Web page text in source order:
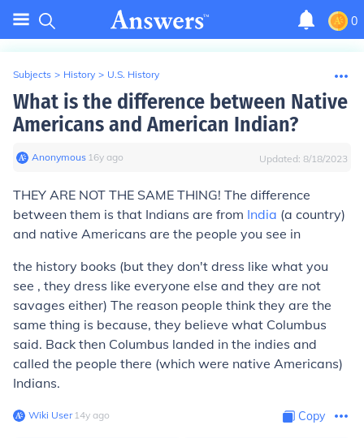
0
Subjects > History > U.S. History
What is the difference between Native
Americans and American Indian?
Anonymous∙ 16y ago Updated: 8/18/2023
THEY ARE NOT THE SAME THING! The difference
between them is that Indians are from India (a country)
and native Americans are the people you see in
the history books (but they don't dress like what you
see , they dress like everyone else and they are not
savages either) The reason people think they are the
same thing is because, they believe what Columbus
said. Back then Columbus landed in the indies and
called the people there (which were native Americans)
Indians.
Wiki User∙14y ago Copy